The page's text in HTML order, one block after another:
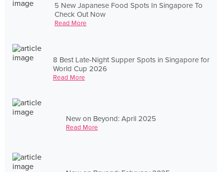
5 New Japanese Food Spots In Singapore To
Check Out Now
Read More
8 Best Late-Night Supper Spots in Singapore for
World Cup 2026
Read More
New on Beyond: April 2025
Read More